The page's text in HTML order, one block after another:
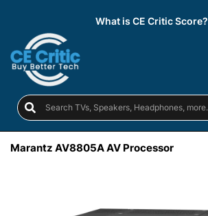
What is CE Critic Score?
Marantz AV8805A AV Processor